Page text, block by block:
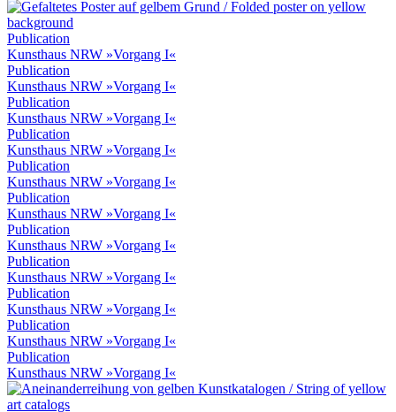
Publication
Kunsthaus NRW »Vorgang I«
Publication
Kunsthaus NRW »Vorgang I«
Publication
Kunsthaus NRW »Vorgang I«
Publication
Kunsthaus NRW »Vorgang I«
Publication
Kunsthaus NRW »Vorgang I«
Publication
Kunsthaus NRW »Vorgang I«
Publication
Kunsthaus NRW »Vorgang I«
Publication
Kunsthaus NRW »Vorgang I«
Publication
Kunsthaus NRW »Vorgang I«
Publication
Kunsthaus NRW »Vorgang I«
Publication
Kunsthaus NRW »Vorgang I«